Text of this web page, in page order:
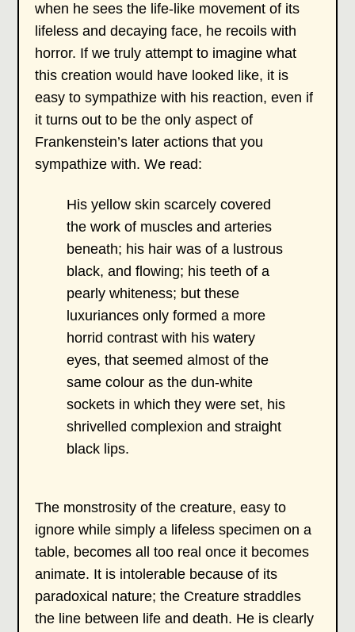
when he sees the life-like movement of its
lifeless and decaying face, he recoils with
horror. If we truly attempt to imagine what
this creation would have looked like, it is
easy to sympathize with his reaction, even if
it turns out to be the only aspect of
Frankenstein’s later actions that you
sympathize with. We read:
His yellow skin scarcely covered
the work of muscles and arteries
beneath; his hair was of a lustrous
black, and flowing; his teeth of a
pearly whiteness; but these
luxuriances only formed a more
horrid contrast with his watery
eyes, that seemed almost of the
same colour as the dun-white
sockets in which they were set, his
shrivelled complexion and straight
black lips.
The monstrosity of the creature, easy to
ignore while simply a lifeless specimen on a
table, becomes all too real once it becomes
animate. It is intolerable because of its
paradoxical nature; the Creature straddles
the line between life and death. He is clearly